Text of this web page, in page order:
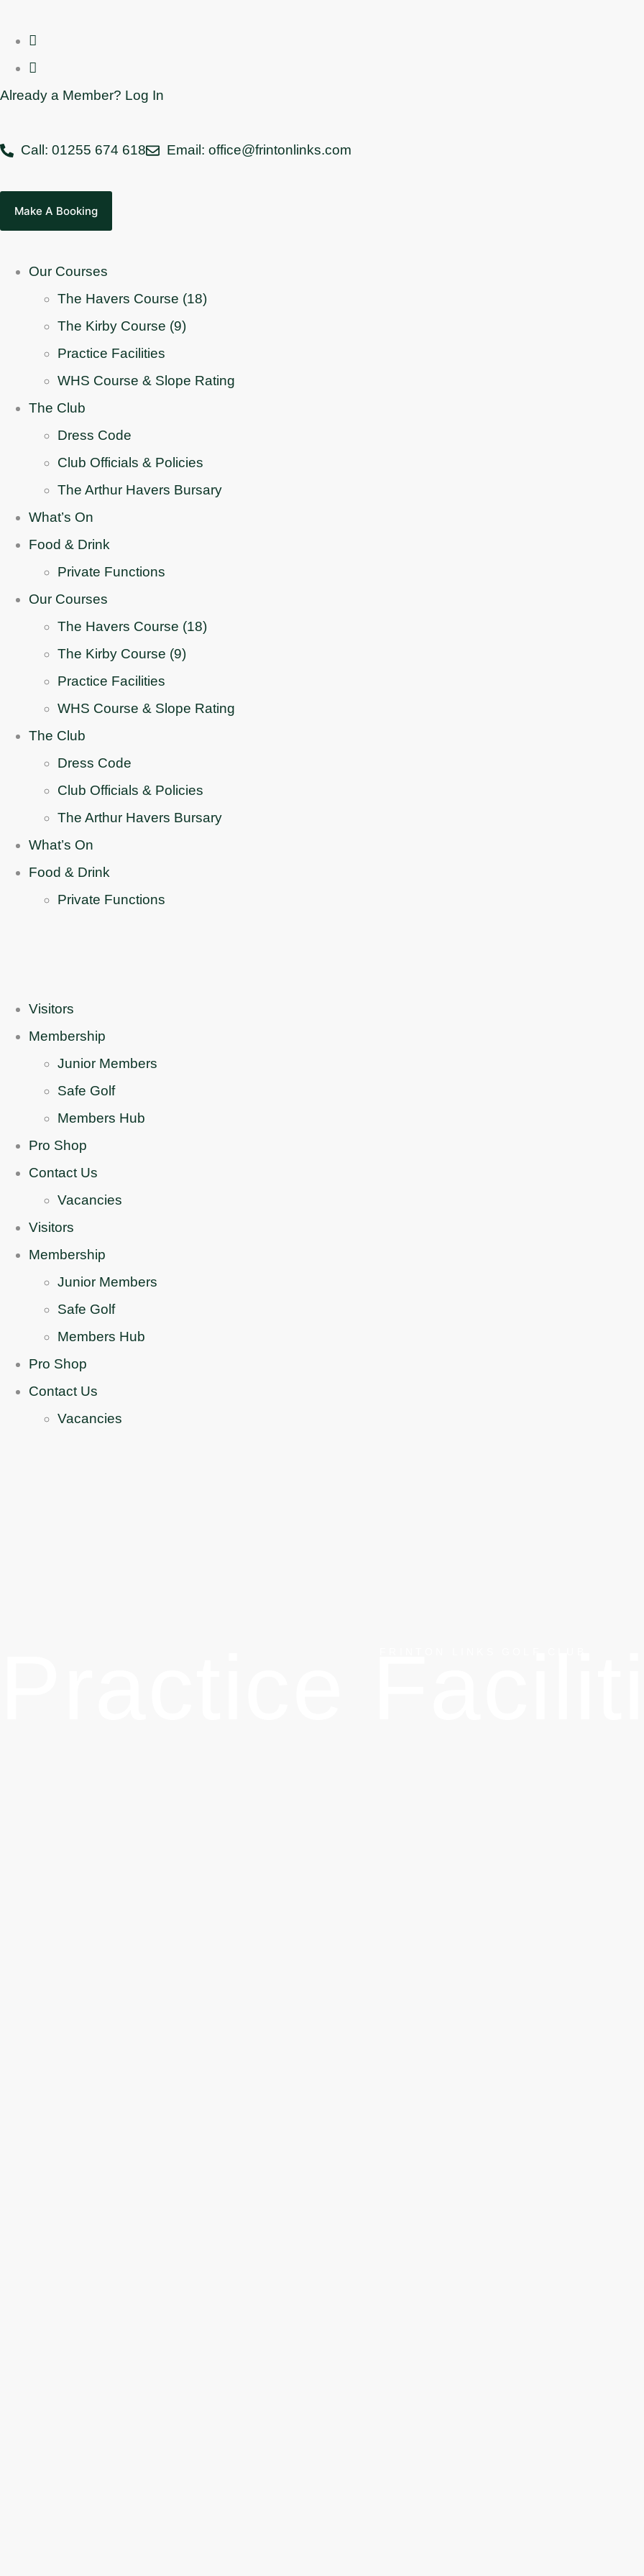
Already a Member? Log In
Call: 01255 674 618 Email: office@frintonlinks.com
Make A Booking
Our Courses
The Havers Course (18)
The Kirby Course (9)
Practice Facilities
WHS Course & Slope Rating
The Club
Dress Code
Club Officials & Policies
The Arthur Havers Bursary
What’s On
Food & Drink
Private Functions
Our Courses
The Havers Course (18)
The Kirby Course (9)
Practice Facilities
WHS Course & Slope Rating
The Club
Dress Code
Club Officials & Policies
The Arthur Havers Bursary
What’s On
Food & Drink
Private Functions
Visitors
Membership
Junior Members
Safe Golf
Members Hub
Pro Shop
Contact Us
Vacancies
Visitors
Membership
Junior Members
Safe Golf
Members Hub
Pro Shop
Contact Us
Vacancies